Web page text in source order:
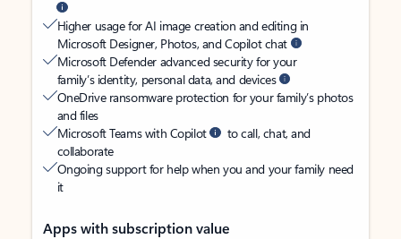
Higher usage for AI image creation and editing in
Microsoft Designer, Photos, and Copilot chat
Microsoft Defender advanced security for your
family’s identity, personal data, and devices
OneDrive ransomware protection for your family’s photos
and files
Microsoft Teams with Copilot
to call, chat, and
collaborate
Ongoing support for help when you and your family need
it
Apps with subscription value